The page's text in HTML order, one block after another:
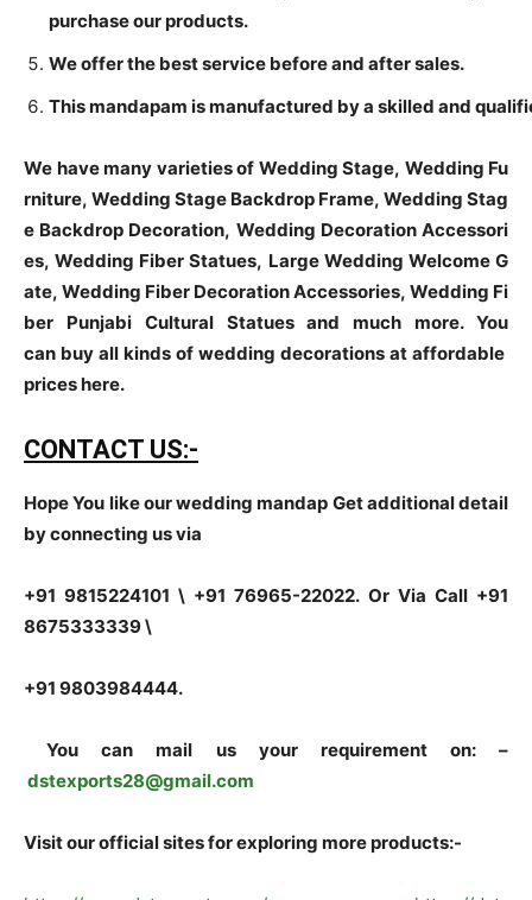
purchase our products.
We offer the best service before and after sales.
This mandapam is manufactured by a skilled and
We have many varieties of Wedding Stage, Wedding Fu
rniture, Wedding Stage Backdrop Frame, Wedding Stag
e Backdrop Decoration, Wedding Decoration Accessori
es, Wedding Fiber Statues, Large Wedding Welcome G
ate, Wedding Fiber Decoration Accessories, Wedding Fi
ber Punjabi Cultural Statues and much more. You
can buy all kinds of wedding decorations at affordable
prices here.
CONTACT US:-
Hope You like our wedding mandap Get additional detail
by connecting us via
+91 9815224101 \ +91 76965-22022. Or Via Call +91
8675333339 \
+91 9803984444.
You can mail us your requirement on: –
dstexports28@gmail.com
Visit our official sites for exploring more products:-